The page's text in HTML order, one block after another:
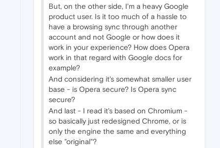
But, on the other side, I'm a heavy Google
product user. Is it too much of a hassle to
have a browsing sync through another
account and not Google or how does it
work in your experience? How does Opera
work in that regard with Google docs for
example?
And considering it's somewhat smaller user
base - is Opera secure? Is Opera sync
secure?
And last - I read it's based on Chromium -
so basically just redesigned Chrome, or is
only the engine the same and everything
else "original"?